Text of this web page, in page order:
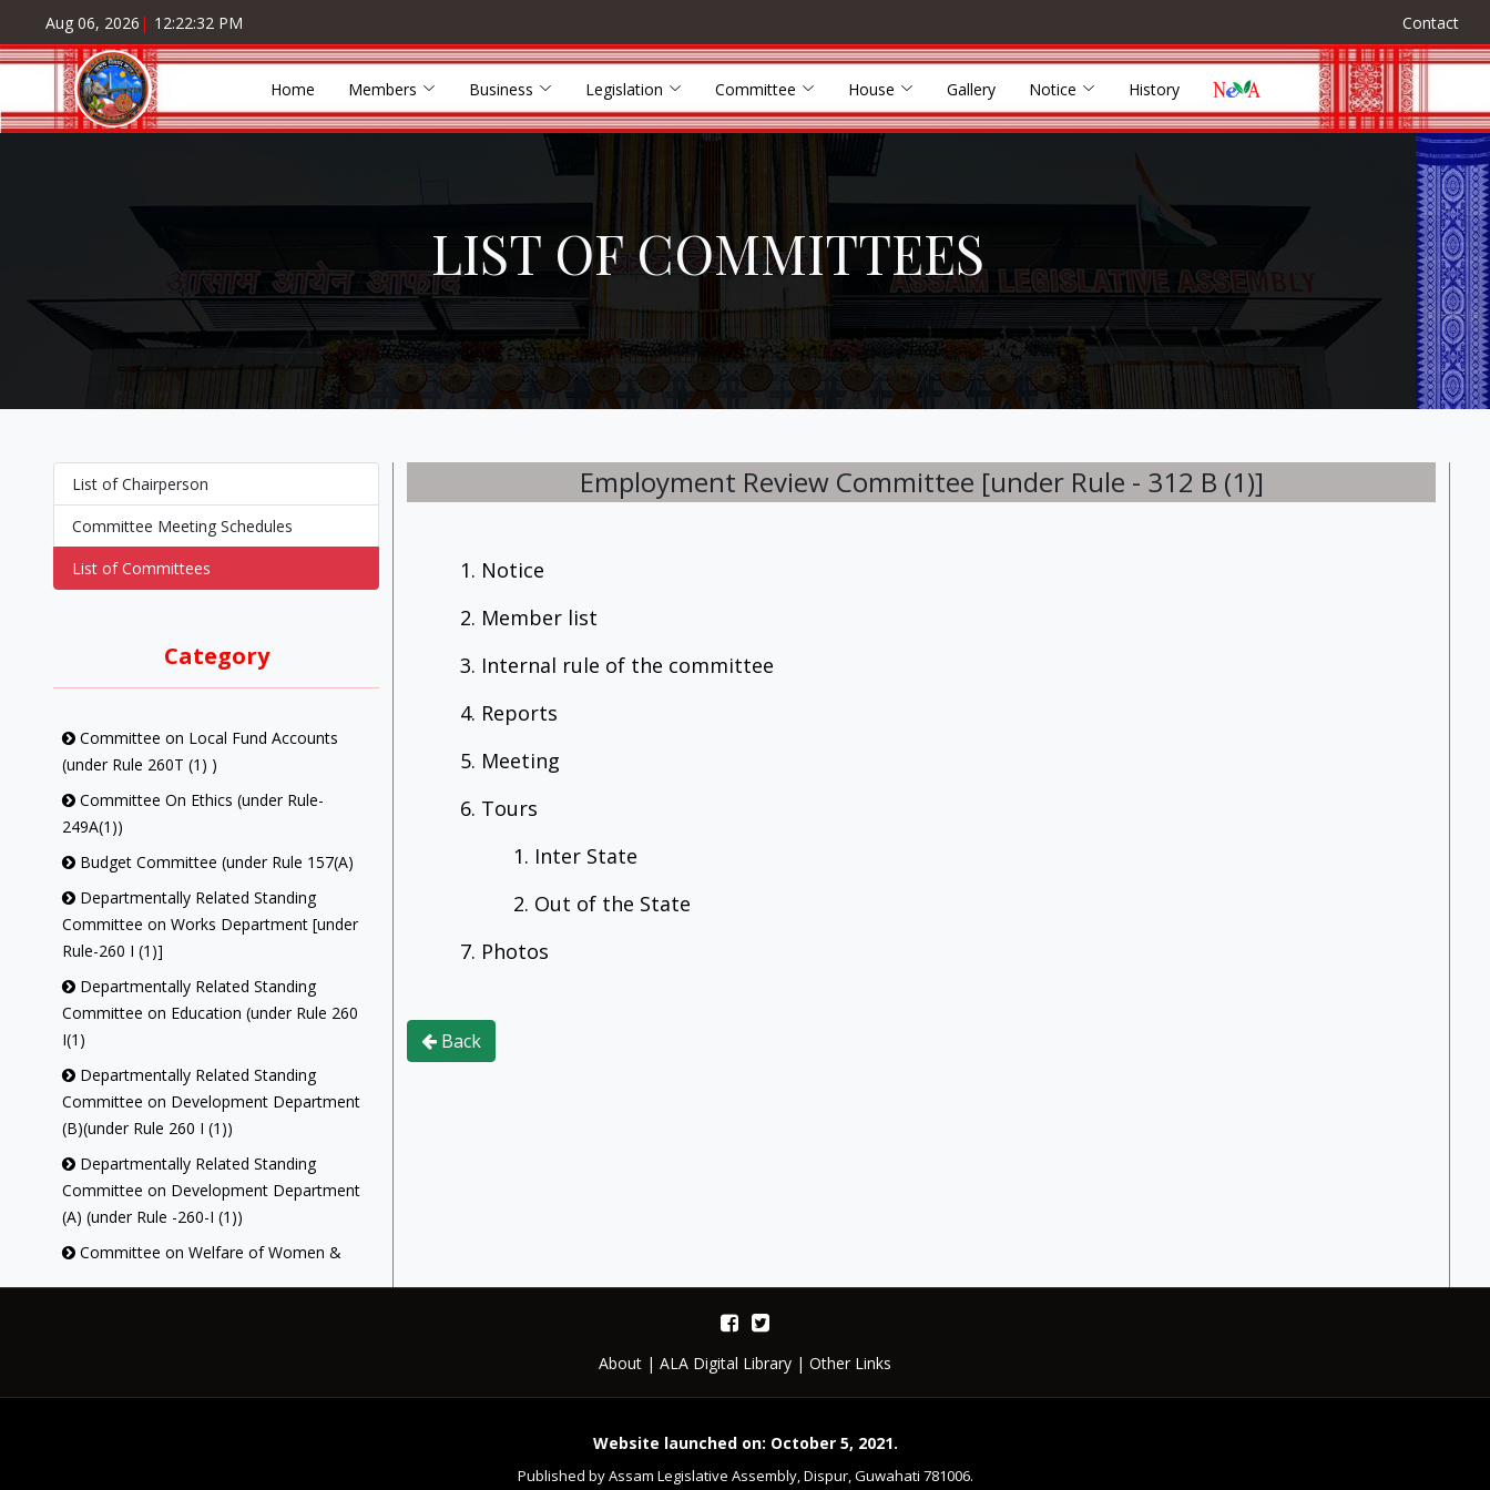
Aug 06, 2026 | 12:22:32 PM Contact
Home Members Business Legislation Committee House Gallery Notice History
LIST OF COMMITTEES
List of Chairperson
Committee Meeting Schedules
List of Committees
Category
Committee on Local Fund Accounts
(under Rule 260T (1) )
Committee On Ethics (under Rule-
249A(1))
Budget Committee (under Rule 157(A)
Departmentally Related Standing
Committee on Works Department [under
Rule-260 I (1)]
Departmentally Related Standing
Committee on Education (under Rule 260
I(1)
Departmentally Related Standing
Committee on Development Department
(B)(under Rule 260 I (1))
Departmentally Related Standing
Committee on Development Department
(A) (under Rule -260-I (1))
Committee on Welfare of Women &
Employment Review Committee [under Rule - 312 B (1)]
1. Notice
2. Member list
3. Internal rule of the committee
4. Reports
5. Meeting
6. Tours
1. Inter State
2. Out of the State
7. Photos
Back
About | ALA Digital Library | Other Links
Website launched on: October 5, 2021.
Published by Assam Legislative Assembly, Dispur, Guwahati 781006.